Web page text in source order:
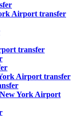
Airport transfer
transfer
Airport transfer
York Airport